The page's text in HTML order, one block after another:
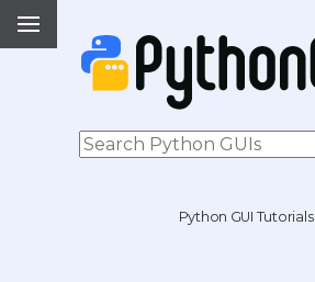
Python GUI Tutorials